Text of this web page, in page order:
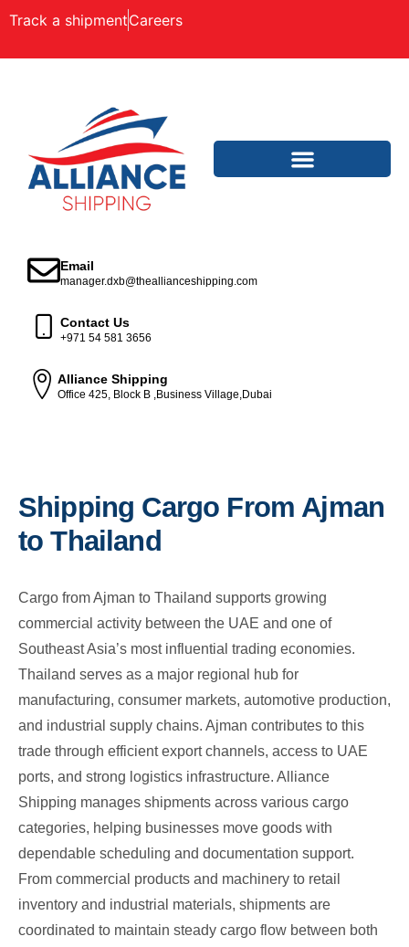
Track a shipmentCareers
Email
manager.dxb@theallianceshipping.com
Contact Us
+971 54 581 3656
Alliance Shipping
Office 425, Block B ,Business Village,Dubai
Shipping Cargo From Ajman
to Thailand
Cargo from Ajman to Thailand supports growing
commercial activity between the UAE and one of
Southeast Asia’s most influential trading economies.
Thailand serves as a major regional hub for
manufacturing, consumer markets, automotive production,
and industrial supply chains. Ajman contributes to this
trade through efficient export channels, access to UAE
ports, and strong logistics infrastructure. Alliance
Shipping manages shipments across various cargo
categories, helping businesses move goods with
dependable scheduling and documentation support.
From commercial products and machinery to retail
inventory and industrial materials, shipments are
coordinated to maintain steady cargo flow between both